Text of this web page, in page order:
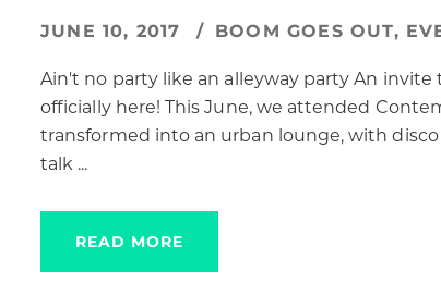
JUNE 10, 2017 BOOM GOES OUT,
Ain't no party like an alleyway party An
officially here! This June, we attended
transformed into an urban lounge, with
talk ...
READ MORE